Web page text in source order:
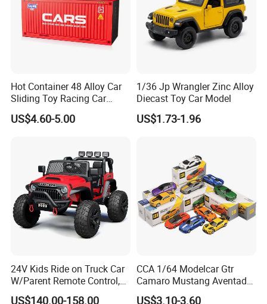
Hot Container 48 Alloy Car
Sliding Toy Racing Car
Models
US$4.60-5.00
1/36 Jp Wrangler Zinc Alloy
Diecast Toy Car Model
US$1.73-1.96
24V Kids Ride on Truck Car
W/Parent Remote Control,
Spring Suspension, LED
US$140.00-158.00
CCA 1/64 Modelcar Gtr
Camaro Mustang Aventador
Land Cruiser Prado Ford
US$3.10-3.60